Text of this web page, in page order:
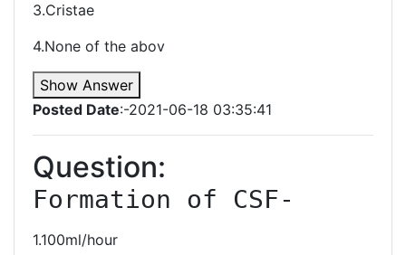
3.Cristae
4.None of the abov
Show Answer
Posted Date:-2021-06-18 03:35:41
Question:
Formation of CSF-
1.100ml/hour